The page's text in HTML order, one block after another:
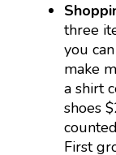
three
you
make
a shirt
shoes
First